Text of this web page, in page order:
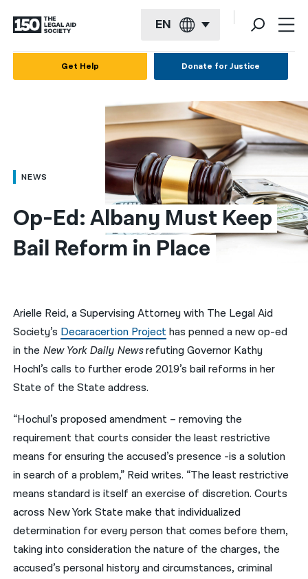
EN
العربية
简体中文
繁體中文
한국어
नेपाली
فارسی
ਪੰਜਾਬੀ
Русский
اردو
Get Help Donate for Justice
NEWS
Op-Ed: Albany Must Keep
Bail Reform in Place
Arielle Reid, a Supervising Attorney with The Legal Aid
Society’s Decaracertion Projecthas penned a new op-ed
in the New York Daily Newsrefuting Governor Kathy
Hochl’s calls to further erode 2019’s bail reforms in her
State of the State address.
“Hochul’s proposed amendment – removing the
requirement that courts consider the least restrictive
means for ensuring the accused’s presence -is a solution
in search of a problem,” Reid writes. “The least restrictive
means standard is itself an exercise of discretion. Courts
across New York State make that individualized
determination for every person that comes before them,
taking into consideration the nature of the charges, the
accused’s personal history and circumstances, criminal